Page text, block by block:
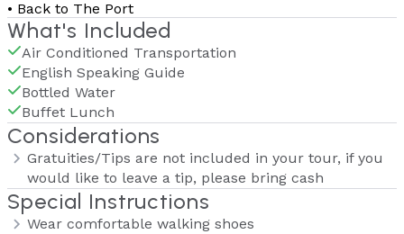
• Back to The Port
What's Included
Air Conditioned Transportation
English Speaking Guide
Bottled Water
Buffet Lunch
Considerations
Gratuities/Tips are not included in your tour, if you
would like to leave a tip, please bring cash
Special Instructions
Wear comfortable walking shoes